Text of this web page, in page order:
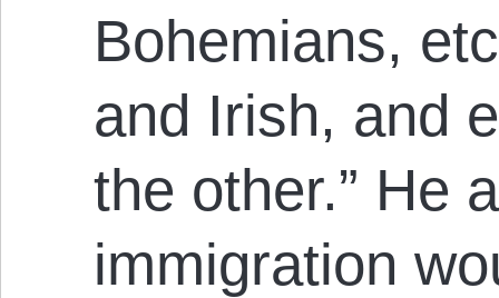
Bohemians,
and Irish, and
the other.” He
immigration